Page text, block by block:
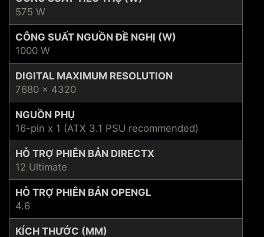
575 W
CÔNG SUẤT NGUỒN ĐỀ NGHỊ (W)
1000 W
DIGITAL MAXIMUM RESOLUTION
7680 x 4320
NGUỒN PHỤ
16-pin x 1 (ATX 3.1 PSU recommended)
HỖ TRỢ PHIÊN BẢN DIRECTX
12 Ultimate
HỖ TRỢ PHIÊN BẢN OPENGL
4.6
KÍCH THƯỚC (MM)